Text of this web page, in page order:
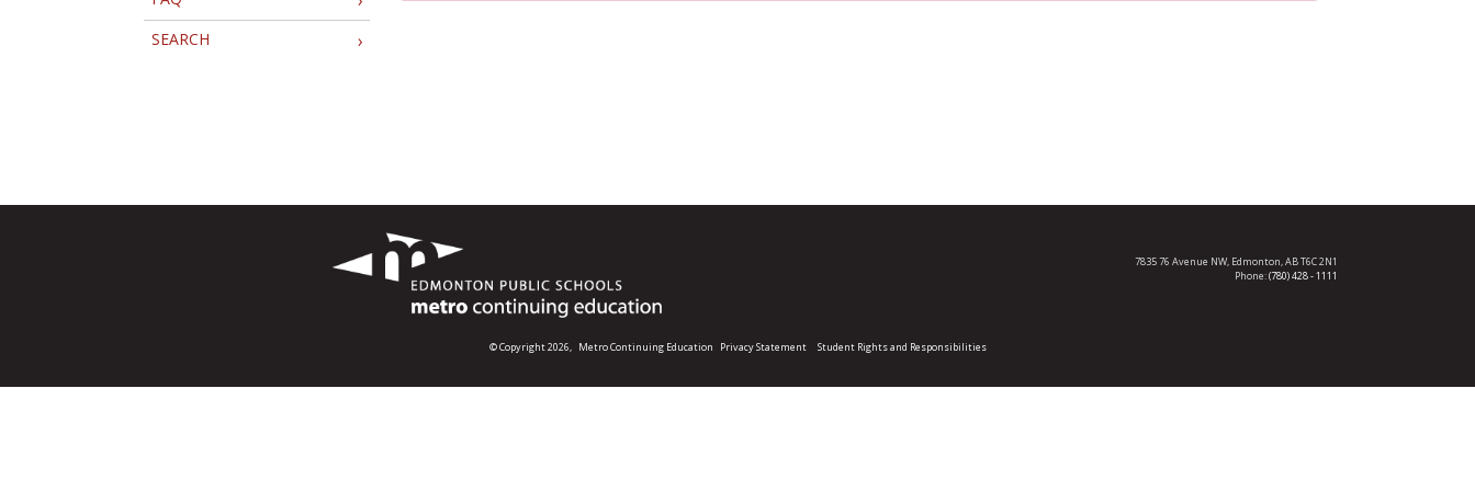
SEARCH ›
7835 76 Avenue NW, Edmonton, AB T6C 2N1
Phone:(780) 428 - 1111
© Copyright 2026, Metro Continuing Education Privacy Statement Student Rights and Responsibilities